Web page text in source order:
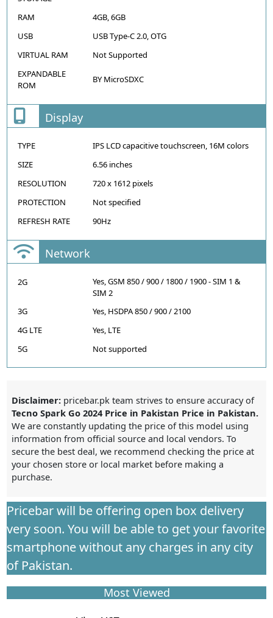
RAM
4GB, 6GB
USB
USB Type-C 2.0, OTG
VIRTUAL RAM
Not Supported
EXPANDABLE
ROM
BY MicroSDXC
Display
TYPE
IPS LCD capacitive touchscreen, 16M colors
SIZE
6.56 inches
RESOLUTION
720 x 1612 pixels
PROTECTION
Not specified
REFRESH RATE
90Hz
Network
2G
Yes, GSM 850 / 900 / 1800 / 1900 - SIM 1 &
SIM 2
3G
Yes, HSDPA 850 / 900 / 2100
4G LTE
Yes, LTE
5G
Not supported
Disclaimer:pricebar.pk team strives to ensure accuracy of
Tecno Spark Go 2024 Price in Pakistan Price in Pakistan.
We are constantly updating the price of this model using
information from official source and local vendors. To
secure the best deal, we recommend checking the price at
your chosen store or local market before making a
purchase.
Pricebar will be offering open box delivery
very soon. You will be able to get your favorite
smartphone without any charges in any city
of Pakistan.
Most Viewed